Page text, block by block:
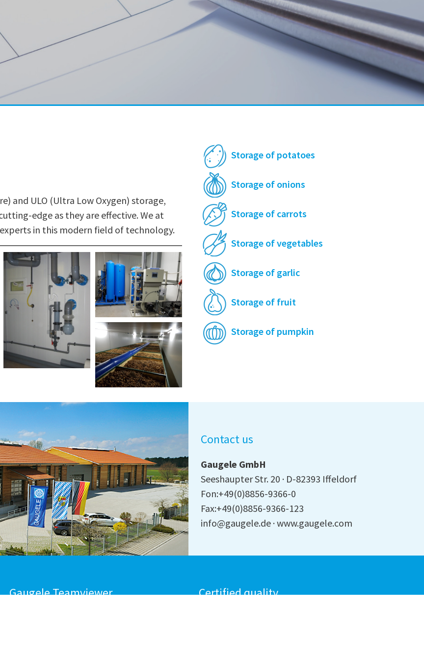
and ULO (Ultra Low Oxygen) storage,
edge as they are effective. We at
in this modern field of technology.
Storage of potatoes
Storage of onions
Storage of carrots
Storage of vegetables
Storage of garlic
Storage of fruit
Storage of pumpkin
Contact us
Gaugele GmbH
Seeshaupter Str. 20 D-82393 Iffeldorf
Fon:+49(0)8856-9366-0
Fax:+49(0)8856-9366-123
info@gaugele.de www.gaugele.com
Gaugele Teamviewer Certified quality